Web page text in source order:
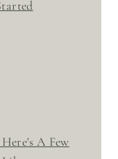
A Few